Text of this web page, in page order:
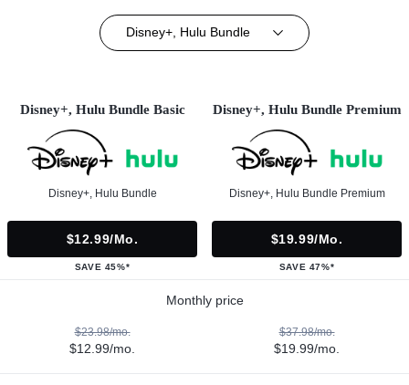
Disney+, Hulu Bundle
Disney+, Hulu Bundle Basic
Disney+, Hulu Bundle
$12.99/mo.
SAVE 45%*
Disney+, Hulu Bundle Premium
Disney+, Hulu Bundle Premium
$19.99/mo.
SAVE 47%*
Monthly price
$23.98/mo.
$12.99/mo.
$37.98/mo.
$19.99/mo.